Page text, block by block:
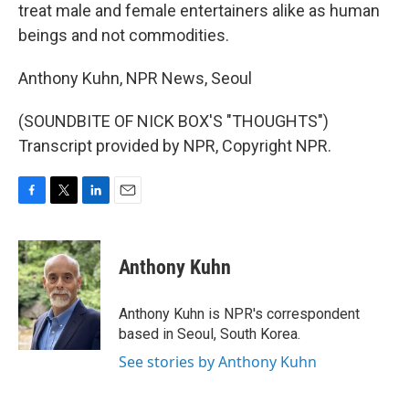
treat male and female entertainers alike as human
beings and not commodities.
Anthony Kuhn, NPR News, Seoul
(SOUNDBITE OF NICK BOX'S "THOUGHTS")
Transcript provided by NPR, Copyright NPR.
c
e
b
o
o
k
i
t
t
e
r
n
k
e
d
I
Anthony Kuhn
Anthony Kuhn is NPR's correspondent
based in Seoul, South Korea.
See stories by Anthony Kuhn